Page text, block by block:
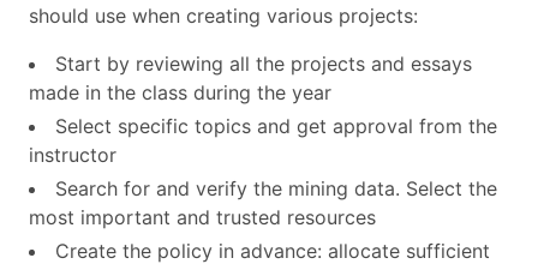
should use when creating various projects:
Start by reviewing all the projects and essays
made in the class during the year
Select specific topics and get approval from the
instructor
Search for and verify the mining data. Select the
most important and trusted resources
Create the policy in advance: allocate sufficient